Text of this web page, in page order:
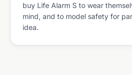
buy Life Alarm S to wear
mind, and to model safety for
idea.